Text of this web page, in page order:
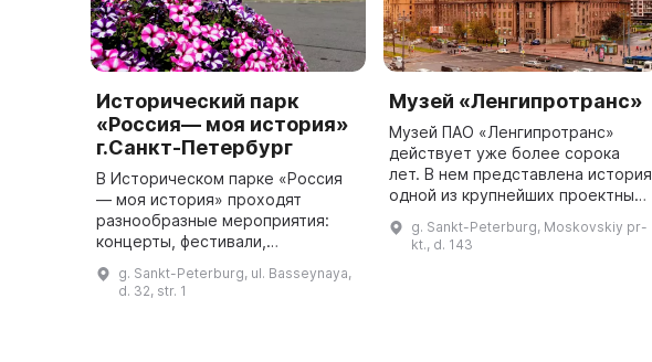
Исторический парк
«Россия— моя история»
г.Санкт-Петербург
В Историческом парке «Россия
— моя история» проходят
разнообразные мероприятия:
концерты, фестивали,
праздники и лекции. Для
проведения мероприятий в парке
g. Sankt-Peterburg, ul. Basseynaya,
d. 32, str. 1
Музей «Ленгипротранс»
Музей ПАО «Ленгипротранс»
действует уже более сорока
лет. В нем представлена история
одной из крупнейших проектных
занимается инженерными
изысканиями и проектированием
g. Sankt-Peterburg, Moskovskiy pr-
kt., d. 143